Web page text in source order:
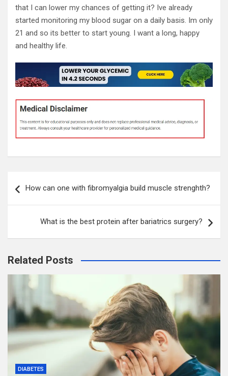
that I can lower my chances of getting it? Ive already
started monitoring my blood sugar on a daily basis. Im only
21 and so its better to start young. I want a long, happy
and healthy life.
navigation
How can one with fibromyalgia build muscle strenghth?
What is the best protein after bariatrics surgery?
Related Posts
DIABETES